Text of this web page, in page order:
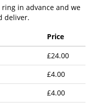
ring in advance and we
deliver.
Price
£24.00
£4.00
£4.00